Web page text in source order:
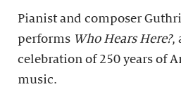
Pianist and composer
performs Who Hears Here?,
celebration of 250 years of
music.